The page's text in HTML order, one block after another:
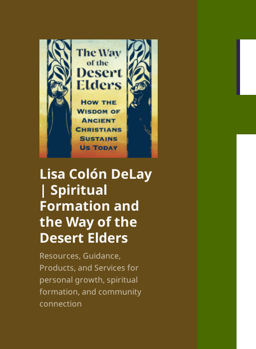
Lisa Colón DeLay
| Spiritual
Formation and
the Way of the
Desert Elders
Resources, Guidance,
Products, and Services for
personal growth, spiritual
formation, and community
connection